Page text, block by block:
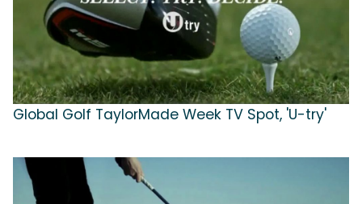
Global Golf TaylorMade Week TV Spot, 'U-try'